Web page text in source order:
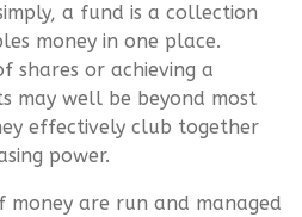
a fund is a collection
money in one place.
shares or achieving a
may well be beyond most
effectively club together
power.
money are run and managed